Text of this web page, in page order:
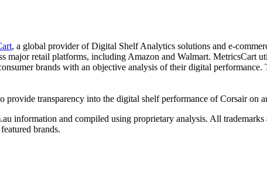
, a global provider of Digital Shelf Analytics solutions and e-
major retail platforms, including Amazon and Walmart. MetricsCart
brands with an objective analysis of their digital
provide transparency into the digital shelf performance ofCorsairon
information and compiled using proprietary analysis. All
brands.